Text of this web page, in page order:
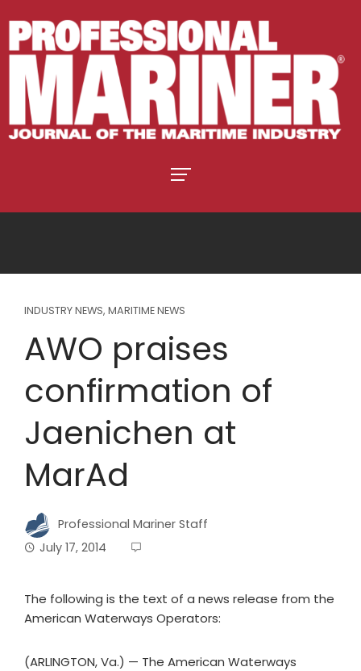
INDUSTRY NEWS, MARITIME NEWS
AWO praises
confirmation of
Jaenichen at
MarAd
Professional Mariner Staff
July 17, 2014
The following is the text of a news release from the
American Waterways Operators:
(ARLINGTON, Va.) — The American Waterways